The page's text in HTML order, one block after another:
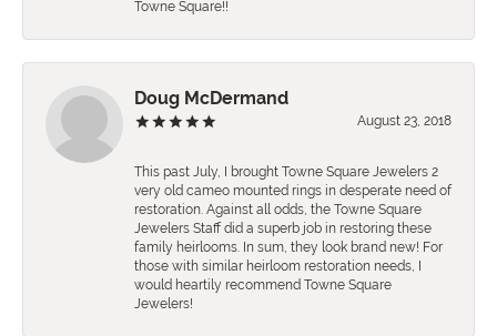
Towne Square!!
Doug McDermand
August 23, 2018
This past July, I brought Towne Square Jewelers 2
very old cameo mounted rings in desperate need of
restoration. Against all odds, the Towne Square
Jewelers Staff did a superb job in restoring these
family heirlooms. In sum, they look brand new! For
those with similar heirloom restoration needs, I
would heartily recommend Towne Square
Jewelers!